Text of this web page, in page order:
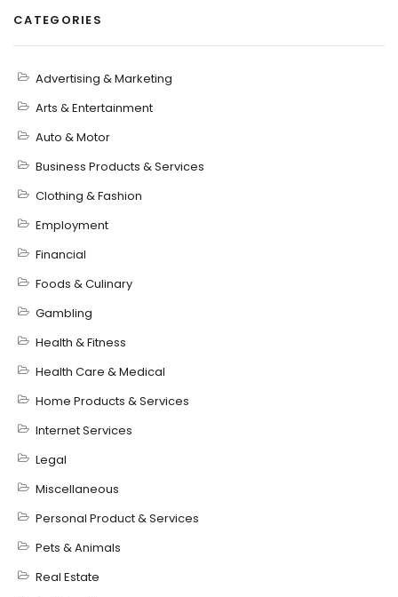
CATEGORIES
Advertising & Marketing
Arts & Entertainment
Auto & Motor
Business Products & Services
Clothing & Fashion
Employment
Financial
Foods & Culinary
Gambling
Health & Fitness
Health Care & Medical
Home Products & Services
Internet Services
Legal
Miscellaneous
Personal Product & Services
Pets & Animals
Real Estate